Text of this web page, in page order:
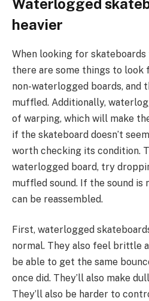
Waterlogged
heavier
When looking for
there are some things to look
non-waterlogged boards, and
muffled. Additionally,
of warping, which will make
if the skateboard doesn’t
worth checking its condition.
waterlogged board, try
muffled sound. If the sound is
can be reassembled.
First, waterlogged
normal. They also feel brittle
be able to get the same
once did. They’ll also make
They’ll also be harder to